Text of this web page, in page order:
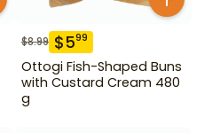
$8.99 $599
Ottogi Fish-Shaped Buns
with Custard Cream 480
g